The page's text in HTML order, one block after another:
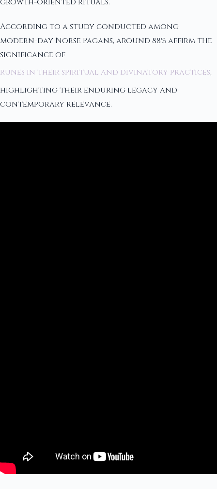
According to a study conducted among
modern-day Norse Pagans, around 88% affirm the
significance of
runes in their spiritual and divinatory practices,
highlighting their enduring legacy and
contemporary relevance.